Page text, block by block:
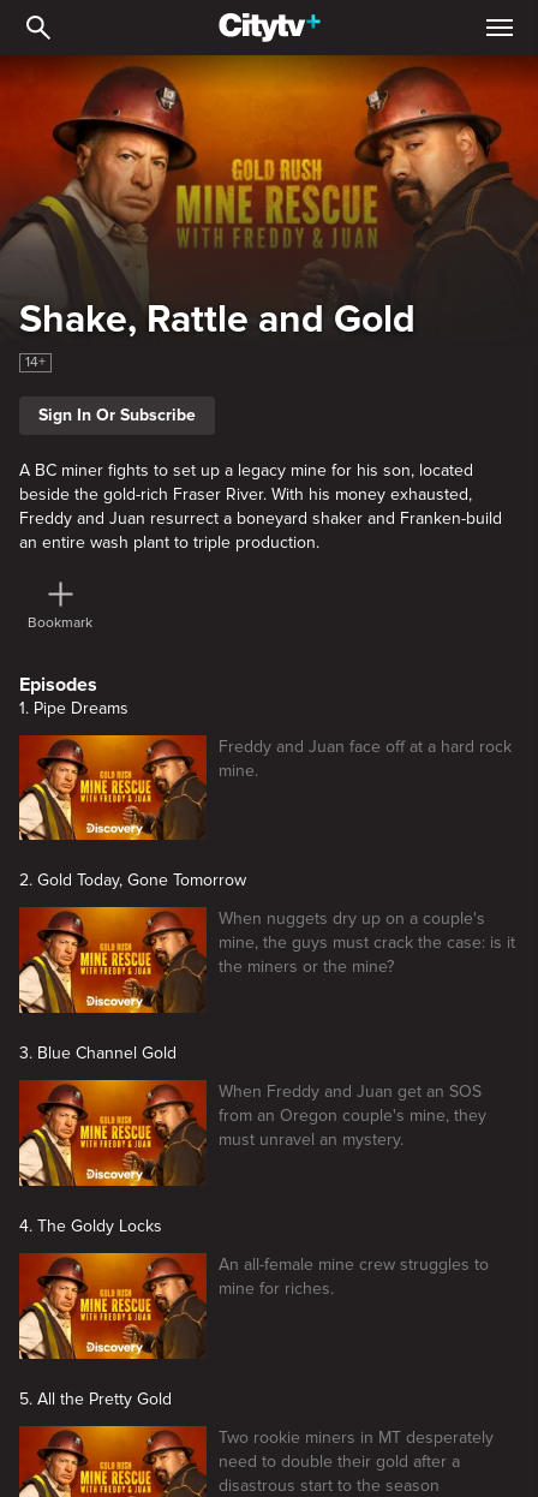
Shake, Rattle and Gold
Shake, Rattle and Gold
14+
Sign In Or Subscribe
A BC miner fights to set up a legacy mine for his son, located
beside the gold-rich Fraser River. With his money exhausted,
Freddy and Juan resurrect a boneyard shaker and Franken-build
an entire wash plant to triple production.
Bookmark
Episodes
1. Pipe Dreams
Freddy and Juan face off at a hard rock
mine.
2. Gold Today, Gone Tomorrow
When nuggets dry up on a couple's
mine, the guys must crack the case: is it
the miners or the mine?
3. Blue Channel Gold
When Freddy and Juan get an SOS
from an Oregon couple's mine, they
must unravel an mystery.
4. The Goldy Locks
An all-female mine crew struggles to
mine for riches.
5. All the Pretty Gold
Two rookie miners in MT desperately
need to double their gold after a
disastrous start to the season